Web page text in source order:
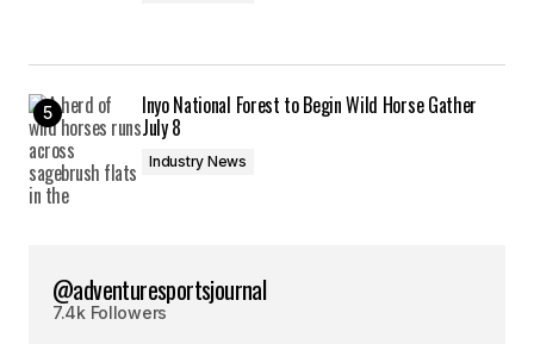
Inyo National Forest to Begin Wild Horse Gather
July 8
Industry News
@adventuresportsjournal
7.4k Followers